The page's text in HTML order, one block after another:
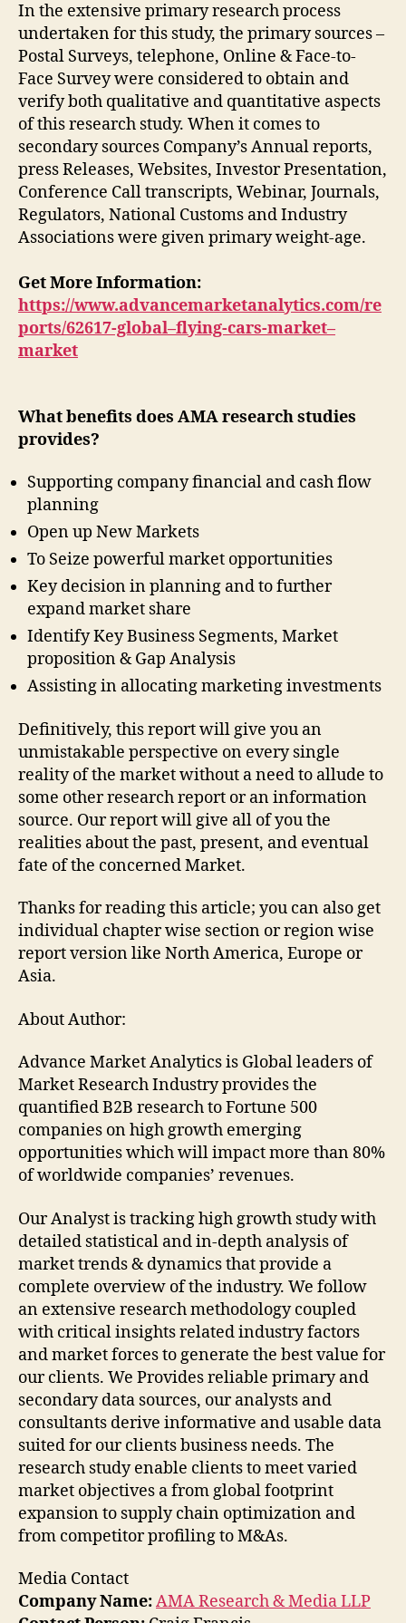
In the extensive primary research process
undertaken for this study, the primary sources –
Postal Surveys, telephone, Online & Face-to-
Face Survey were considered to obtain and
verify both qualitative and quantitative aspects
of this research study. When it comes to
secondary sources Company’s Annual reports,
press Releases, Websites, Investor Presentation,
Conference Call transcripts, Webinar, Journals,
Regulators, National Customs and Industry
Associations were given primary weight-age.
Get More Information:
https://www.advancemarketanalytics.com/re
ports/62617-global–flying-cars-market–
market
What benefits does AMA research studies
provides?
Supporting company financial and cash flow
planning
Open up New Markets
To Seize powerful market opportunities
Key decision in planning and to further
expand market share
Identify Key Business Segments, Market
proposition & Gap Analysis
Assisting in allocating marketing investments
Definitively, this report will give you an
unmistakable perspective on every single
reality of the market without a need to allude to
some other research report or an information
source. Our report will give all of you the
realities about the past, present, and eventual
fate of the concerned Market.
Thanks for reading this article; you can also get
individual chapter wise section or region wise
report version like North America, Europe or
Asia.
About Author:
Advance Market Analytics is Global leaders of
Market Research Industry provides the
quantified B2B research to Fortune 500
companies on high growth emerging
opportunities which will impact more than 80%
of worldwide companies’ revenues.
Our Analyst is tracking high growth study with
detailed statistical and in-depth analysis of
market trends & dynamics that provide a
complete overview of the industry. We follow
an extensive research methodology coupled
with critical insights related industry factors
and market forces to generate the best value for
our clients. We Provides reliable primary and
secondary data sources, our analysts and
consultants derive informative and usable data
suited for our clients business needs. The
research study enable clients to meet varied
market objectives a from global footprint
expansion to supply chain optimization and
from competitor profiling to M&As.
Media Contact
Company Name:AMA Research & Media LLP